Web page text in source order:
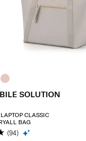
SOLUTION
CLASSIC
BAG
(94)